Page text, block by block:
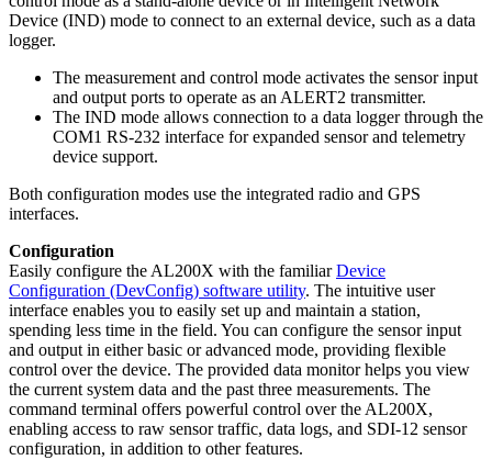
Device (IND) mode to connect to an external device, such as a data
logger.
The measurement and control mode activates the sensor input
and output ports to operate as an ALERT2 transmitter.
The IND mode allows connection to a data logger through the
COM1 RS-232 interface for expanded sensor and telemetry
device support.
Both configuration modes use the integrated radio and GPS
interfaces.
Configuration
Easily configure the AL200X with the familiarDevice
Configuration (DevConfig) software utility. The intuitive user
interface enables you to easily set up and maintain a station,
spending less time in the field. You can configure the sensor input
and output in either basic or advanced mode, providing flexible
control over the device. The provided data monitor helps you view
the current system data and the past three measurements. The
command terminal offers powerful control over the AL200X,
enabling access to raw sensor traffic, data logs, and SDI-12 sensor
configuration, in addition to other features.